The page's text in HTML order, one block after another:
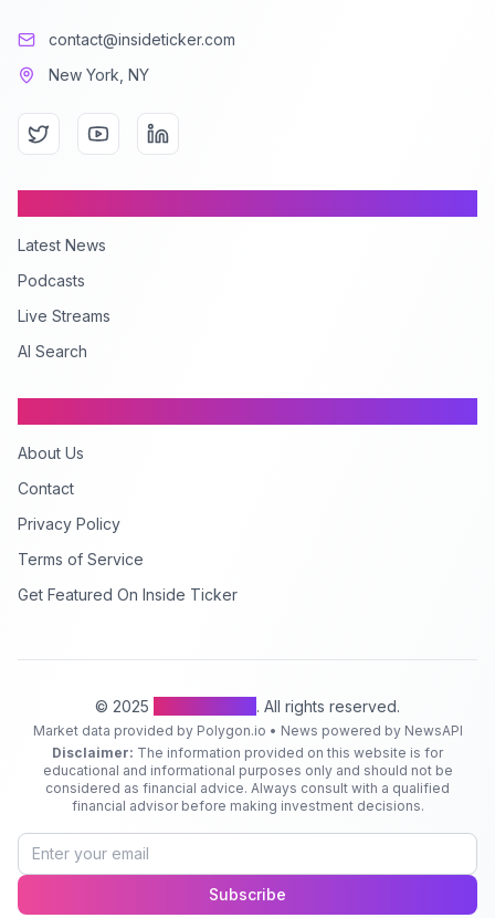
contact@insideticker.com
New York, NY
Latest News
Podcasts
Live Streams
AI Search
About Us
Contact
Privacy Policy
Terms of Service
Get Featured On Inside Ticker
© 2025 . All rights reserved.
Market data provided by Polygon.io • News powered by NewsAPI
Disclaimer: The information provided on this website is for
educational and informational purposes only and should not be
considered as financial advice. Always consult with a qualified
financial advisor before making investment decisions.
Subscribe